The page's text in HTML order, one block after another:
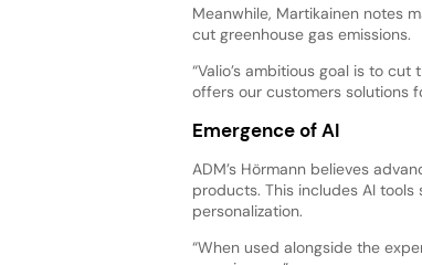
Meanwhile, Martikainen notes
cut greenhouse gas emissions.
“Valio’s ambitious goal is to
offers our customers solutions
Emergence of AI
ADM’s Hörmann believes
products. This includes AI
personalization.
“When used alongside the